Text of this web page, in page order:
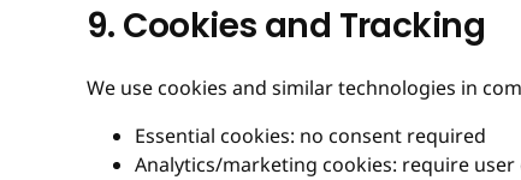
9. Cookies and Tracking
We use cookies and similar technologies in
Essential cookies: no consent required
Analytics/marketing cookies: require